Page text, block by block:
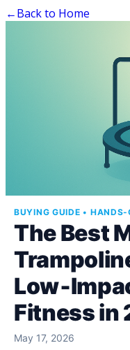
←Back to Home
BUYING GUIDE • HANDS-
The Best
Fitness in
May 17, 2026